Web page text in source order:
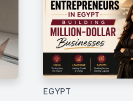
EGYPT